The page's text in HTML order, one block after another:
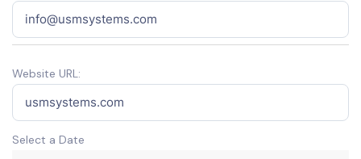
Website URL:
Select a Date